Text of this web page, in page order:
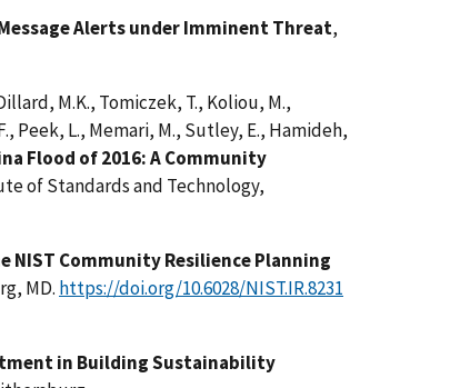
Alerts under Imminent Threat,
M.K., Tomiczek, T., Koliou, M.,
Peek, L., Memari, M., Sutley, E., Hamideh,
Flood of 2016: A Community
of Standards and Technology,
Community Resilience Planning
MD. https://doi.org/10.6028/NIST.IR.8231
in Building Sustainability